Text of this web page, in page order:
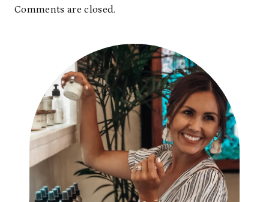
Comments are closed.